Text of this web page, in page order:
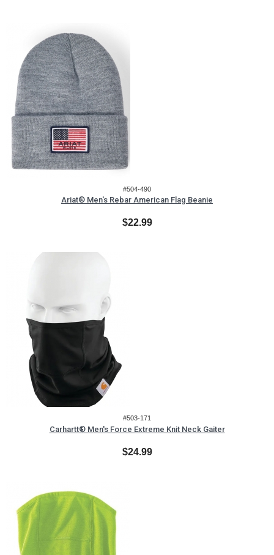
#504-490
Ariat® Men's Rebar American Flag Beanie
$22.99
#503-171
Carhartt® Men's Force Extreme Knit Neck Gaiter
$24.99